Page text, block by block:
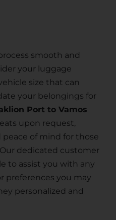
smooth and
your luggage
size that can
your belongings for
Port to Vamos
upon request,
of mind for those
dedicated customer
to assist you with any
preferences you may
personalized and